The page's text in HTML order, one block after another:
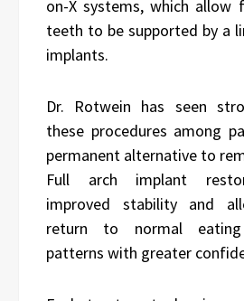
on-X systems, which
teeth to be supported by a
implants.
Dr. Rotwein has seen
these procedures among
permanent alternative to
Full arch implant
improved stability and
return to normal
patterns with greater